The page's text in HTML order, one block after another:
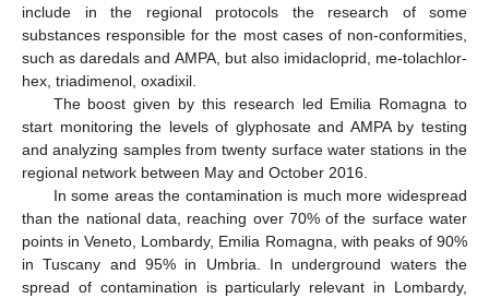
include in the regional protocols the research of some
substances responsible for the most cases of non-conformities,
such as daredals and AMPA, but also imidacloprid, me-tolachlor-
hex, triadimenol, oxadixil.
The boost given by this research led Emilia Romagna to
start monitoring the levels of glyphosate and AMPA by testing
and analyzing samples from twenty surface water stations in the
regional network between May and October 2016.
In some areas the contamination is much more widespread
than the national data, reaching over 70% of the surface water
points in Veneto, Lombardy, Emilia Romagna, with peaks of 90%
in Tuscany and 95% in Umbria. In underground waters the
spread of contamination is particularly relevant in Lombardy,